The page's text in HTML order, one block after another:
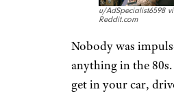
Bike
Ruled the